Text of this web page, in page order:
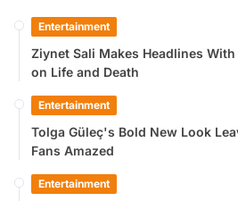
Entertainment
Ziynet Sali Makes Headlines
on Life and Death
Entertainment
Tolga Güleç's Bold New Look
Fans Amazed
Entertainment